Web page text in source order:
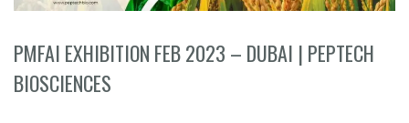
PMFAI EXHIBITION FEB 2023 – DUBAI | PEPTECH
BIOSCIENCES